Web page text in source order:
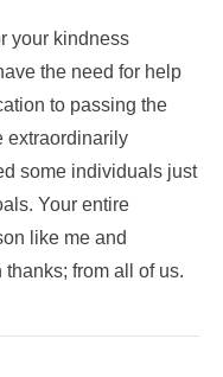
your kindness
the need for help
to passing the
extraordinarily
some individuals just
Your entire
like me and
from all of us.